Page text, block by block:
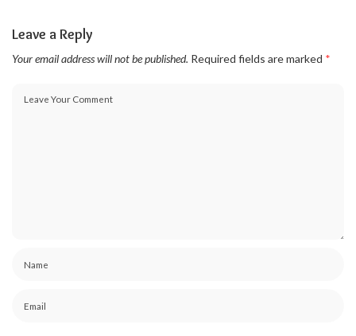
Leave a Reply
Your email address will not be published. Required fields are marked *